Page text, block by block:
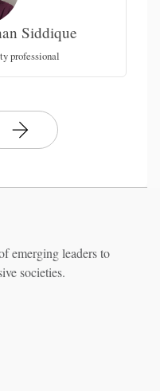
Siddique
professional
emerging leaders to
societies.